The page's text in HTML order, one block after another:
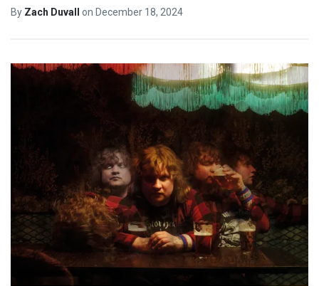
By Zach Duvall on December 18, 2024